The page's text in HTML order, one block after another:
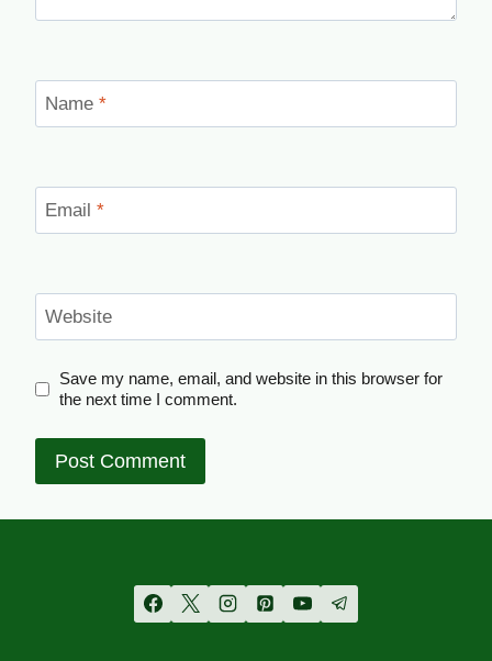
Name *
Email *
Website
Save my name, email, and website in this browser for
the next time I comment.